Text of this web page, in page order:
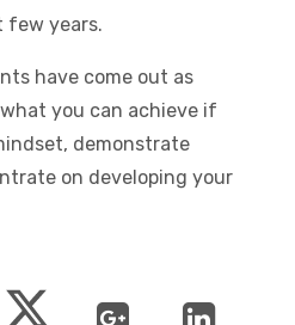
few years.
have come out as
you can achieve if
demonstrate
on developing your